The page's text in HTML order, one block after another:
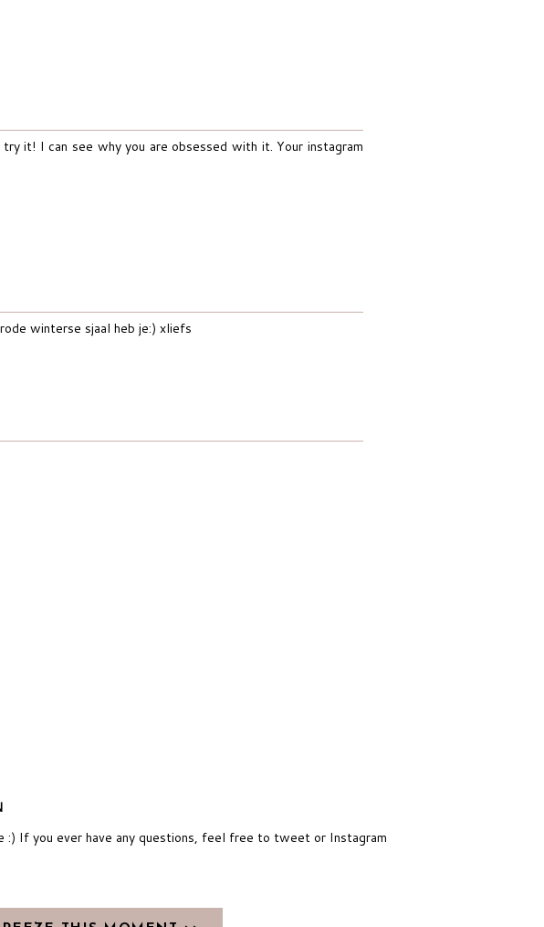
it! I can see why you are obsessed with it. Your instagram
winterse sjaal heb je:) xliefs
:) If you ever have any questions, feel free to tweet or Instagram